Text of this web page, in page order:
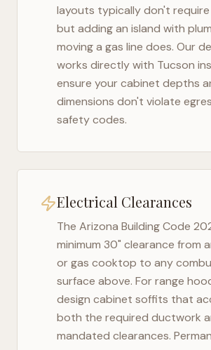
layouts typically don't
but adding an island with
moving a gas line does. Our
works directly with Tucson
ensure your cabinet depths
dimensions don't violate
safety codes.
Electrical Clearances
The Arizona Building Code
minimum 30" clearance from
or gas cooktop to any
surface above. For range
design cabinet soffits that
both the required ductwork
mandated clearances.